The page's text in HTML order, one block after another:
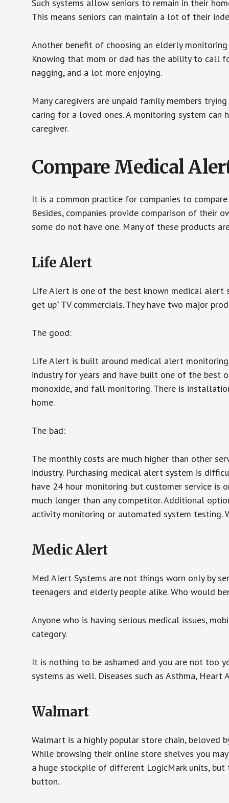
Such systems allow seniors to remain in their
This means seniors can maintain a lot of their
Another benefit of choosing an elderly
Knowing that mom or dad has the ability to call
nagging, and a lot more enjoying.
Many caregivers are unpaid family members
caring for a loved ones. A monitoring system
caregiver.
Compare Medical
It is a common practice for companies to
Besides, companies provide comparison of their
some do not have one. Many of these products
Life Alert
Life Alert is one of the best known medical alert
get up” TV commercials. They have two major
The good:
Life Alert is built around medical alert
industry for years and have built one of the best
monoxide, and fall monitoring. There is
home.
The bad:
The monthly costs are much higher than other
industry. Purchasing medical alert system is
have 24 hour monitoring but customer service is
much longer than any competitor. Additional
activity monitoring or automated system testing.
Medic Alert
Med Alert Systems are not things worn only by
teenagers and elderly people alike. Who would
Anyone who is having serious medical issues,
category.
It is nothing to be ashamed and you are not too
systems as well. Diseases such as Asthma,
Walmart
Walmart is a highly popular store chain, beloved
While browsing their online store shelves you
a huge stockpile of different LogicMark units,
button.